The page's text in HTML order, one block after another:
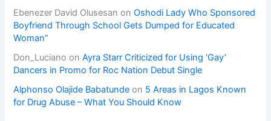
Ebenezer David Olusesan onOshodi Lady Who Sponsored
Boyfriend Through School Gets Dumped for Educated
Woman”
Don_Luciano onAyra Starr Criticized for Using ‘Gay’
Dancers in Promo for Roc Nation Debut Single
Alphonso Olajide Babatunde on 5 Areas in Lagos Known
for Drug Abuse – What You Should Know